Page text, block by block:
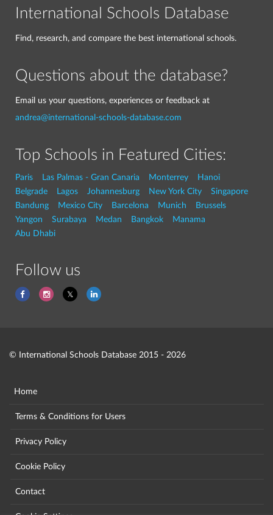
International Schools Database
Find, research, and compare the best international schools.
Questions about the database?
Email us your questions, experiences or feedback at
andrea@international-schools-database.com
Top Schools in Featured Cities:
Paris Las Palmas - Gran Canaria Monterrey
Hanoi
Belgrade
Lagos Johannesburg New York City
Singapore
Bandung
Mexico City Barcelona Munich
Brussels
Yangon
Surabaya Medan Bangkok
Manama
Abu Dhabi
Follow us
© International Schools Database 2015 - 2026
Home
Terms & Conditions for Users
Privacy Policy
Cookie Policy
Contact